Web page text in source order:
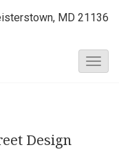
MD 21136
T
Design